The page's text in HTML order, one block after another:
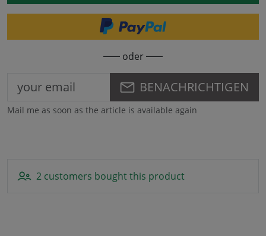
oder
BENACHRICHTIGEN
Mail me as soon as the article is available again
2 customers bought this product